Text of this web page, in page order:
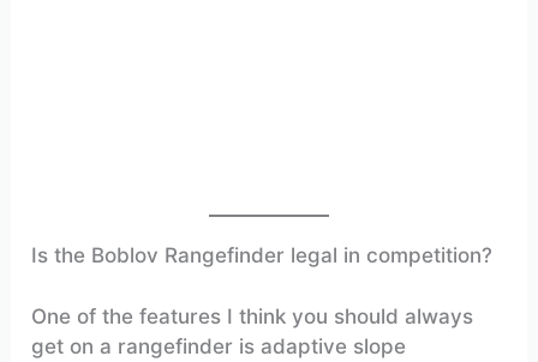
Is the Boblov Rangefinder legal in competition?
One of the features I think you should always
get on a rangefinder is adaptive slope